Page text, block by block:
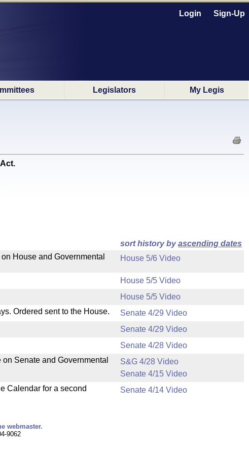
Login Sign-Up
Legislators My Legis
sort history byascending dates
House and Governmental
House 5/6 Video
House 5/5 Video
House 5/5 Video
Ordered sent to the House.
Senate 4/29 Video
Senate 4/29 Video
Senate 4/28 Video
Senate and Governmental
S&G 4/28 Video
Senate 4/15 Video
Calendar for a second
Senate 4/14 Video
webmaster.
9062